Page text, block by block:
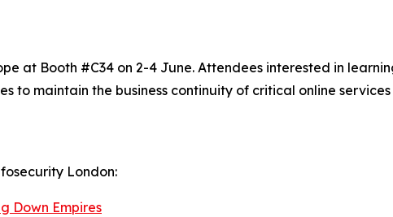
at Booth #C34​ on 2-4 June. Attendees interested in
to maintain the business continuity of critical online
London:
Down Empires